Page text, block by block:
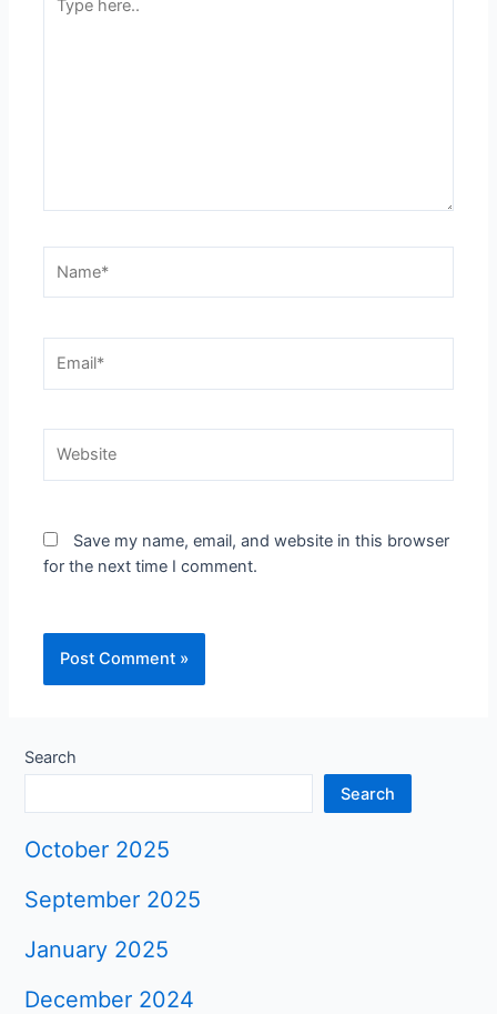
here..
Save my name, email, and website in this browser
for the next time I comment.
Search
Search
October 2025
September 2025
January 2025
December 2024